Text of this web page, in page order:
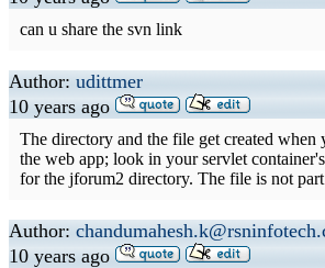
can u share the svn link
Author: udittmer
10 years ago
The directory and the file get created when
the web app; look in your servlet
for the jforum2 directory. The file is not
Author:
10 years ago